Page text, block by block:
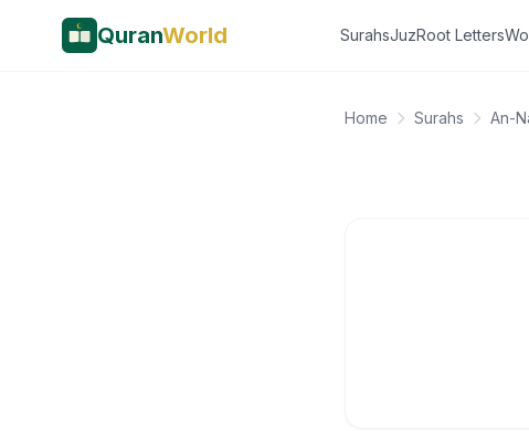
QuranWorld SurahsJuzRoot Letters
Home Surahs An-